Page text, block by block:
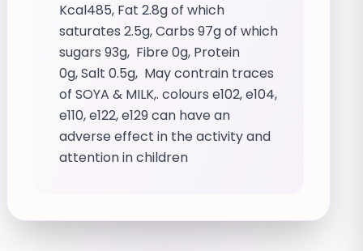
Kcal485, Fat 2.8g of which
saturates 2.5g, Carbs 97g of which
sugars 93g, Fibre 0g, Protein
0g, Salt 0.5g, May contrain traces
of SOYA & MILK,. colours e102, e104,
e110, e122, e129 can have an
adverse effect in the activity and
attention in children